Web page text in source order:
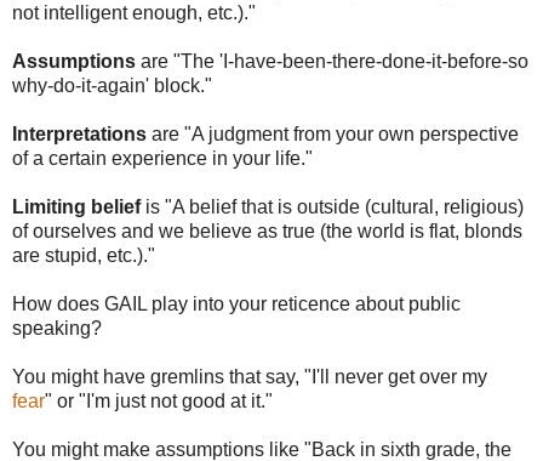
not intelligent enough, etc.)."
Assumptions are "The 'I-have-been-there-done-it-before-so
why-do-it-again' block."
Interpretations are "A judgment from your own perspective
of a certain experience in your life."
Limiting beliefis "A belief that is outside (cultural, religious)
of ourselves and we believe as true (the world is flat, blonds
are stupid, etc.)."
How does GAIL play into your reticence about public
speaking?
You might have gremlins that say, "I'll never get over my
fear" or "I'm just not good at it."
You might make assumptions like "Back in sixth grade, the